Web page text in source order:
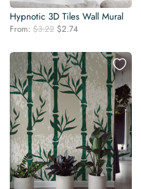
Hypnotic 3D Tiles Wall Mural
From: $3.22 Original
was:
$3.22.
$2.74Current
is:
$2.74.